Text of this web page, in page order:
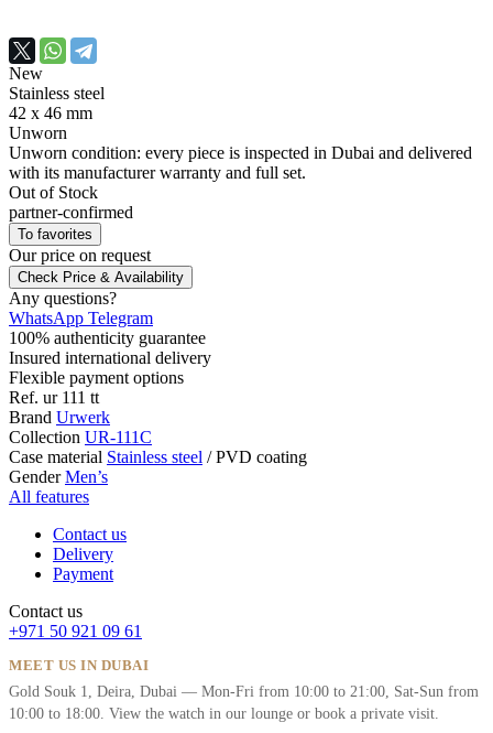
New
Stainless steel
42 х 46 mm
Unworn
Unworn condition: every piece is inspected in Dubai and delivered
with its manufacturer warranty and full set.
Out of Stock
partner-confirmed
To favorites
Our price on request
Check Price & Availability
Any questions?
WhatsApp Telegram
100% authenticity guarantee
Insured international delivery
Flexible payment options
Ref. ur 111 tt
Brand Urwerk
Collection UR-111C
Case material Stainless steel /PVD coating
Gender Men’s
All features
Contact us
Delivery
Payment
Contact us
+971 50 921 09 61
MEET US IN DUBAI
Gold Souk 1, Deira, Dubai — Mon-Fri from 10:00 to 21:00, Sat-Sun from
10:00 to 18:00. View the watch in our lounge or book a private visit.